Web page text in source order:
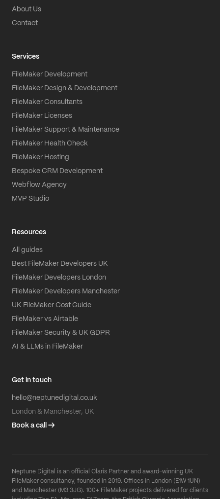
About Us
Contact
Services
FileMaker Development
FileMaker Design & Development
FileMaker Consultants
FileMaker Licenses
FileMaker Support & Maintenance
FileMaker Health Check
FileMaker Hosting
Bespoke CRM Development
Webflow Agency
MVP Studio
Resources
All guides
Best FileMaker Developers UK
FileMaker Developers London
FileMaker Developers Manchester
UK FileMaker Cost Guide
FileMaker vs Airtable
FileMaker Security & UK GDPR
AI & LLMs in FileMaker
Get in touch
hello@neptunedigital.co.uk
London & Manchester, UK
Book a call →
Neptune Digital is an official Claris Partner and award-winning UK
FileMaker consultancy, founded in 2019. Offices in London (E1W 1UN)
and Manchester (M3 3JG). 100+ FileMaker projects delivered for clients